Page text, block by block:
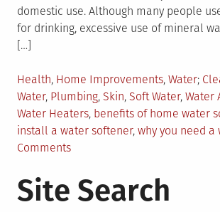
domestic use. Although many people
for drinking, excessive use of mineral
[…]
Posted
in
Health, Home Improvements, Water
Water, Plumbing, Skin, Soft Water, Water
Water Heaters, benefits of home water
install a water softener, why you need
Commentson
Reasons
Why
Site Search